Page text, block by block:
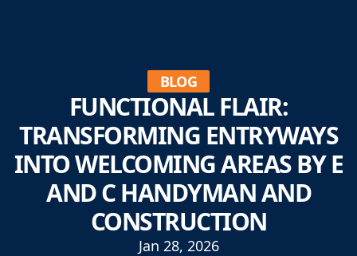
BLOG
FUNCTIONAL FLAIR:
TRANSFORMING ENTRYWAYS
INTO WELCOMING AREAS BY E
AND C HANDYMAN AND
CONSTRUCTION
Jan 28, 2026